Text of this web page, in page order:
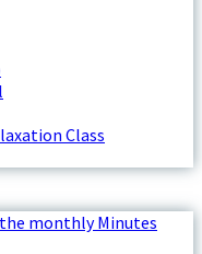
Class
monthly Minutes